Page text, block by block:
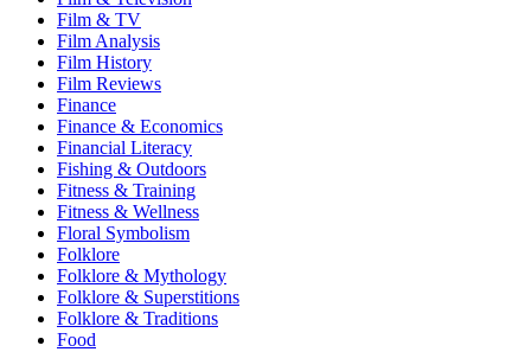
Film & TV
Film Analysis
Film History
Film Reviews
Finance
Finance & Economics
Financial Literacy
Fishing & Outdoors
Fitness & Training
Fitness & Wellness
Floral Symbolism
Folklore
Folklore & Mythology
Folklore & Superstitions
Folklore & Traditions
Food